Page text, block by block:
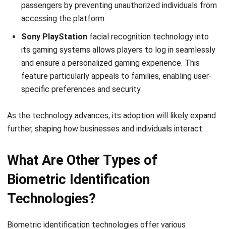
HashMicro follows strict editorial standards and uses
primary sources such as regulations, industry guidance,
and trusted publications to keep content accurate and
relevant.
LEAVE A REPLY